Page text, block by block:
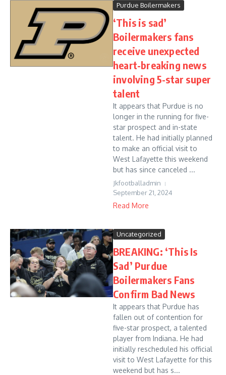
Purdue Boilermakers
‘This is sad’
Boilermakers fans
receive unexpected
heart-breaking news
involving 5-star super
talent
It appears that Purdue is no
longer in the running for five-
star prospect and in-state
talent. He had initially planned
to make an official visit to
West Lafayette this weekend
but has since canceled ...
Jkfootballadmin
September 21, 2024
Read More
Uncategorized
BREAKING: ‘This Is
Sad’ Purdue
Boilermakers Fans
Confirm Bad News
It appears that Purdue has
fallen out of contention for
five-star prospect, a talented
player from Indiana. He had
initially rescheduled his official
visit to West Lafayette for this
weekend but has s...